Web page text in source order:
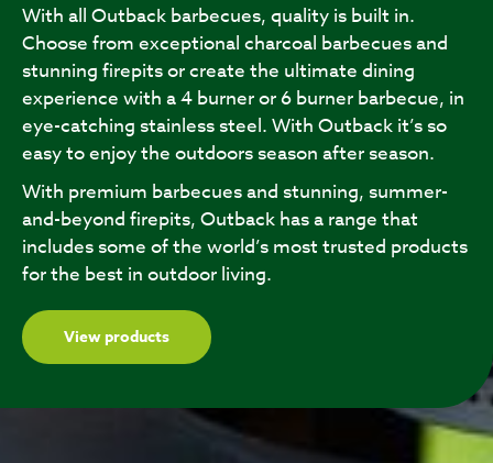
With all Outback barbecues, quality is built in.
Choose from exceptional charcoal barbecues and
stunning firepits or create the ultimate dining
experience with a 4 burner or 6 burner barbecue, in
eye-catching stainless steel. With Outback it’s so
easy to enjoy the outdoors season after season.
With premium barbecues and stunning, summer-
and-beyond firepits, Outback has a range that
includes some of the world’s most trusted products
for the best in outdoor living.
View products